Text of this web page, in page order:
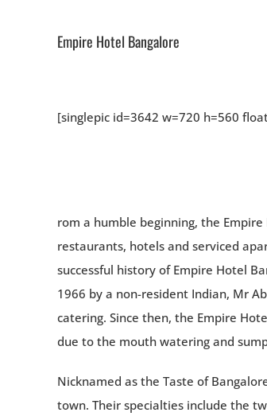
Empire Hotel Bangalore
[singlepic id=3642 w=720 h=560
rom a humble beginning, the
restaurants, hotels and serviced
successful history of Empire Hotel
1966 by a non-resident Indian, Mr
catering. Since then, the Empire
due to the mouth watering and
Nicknamed as the Taste of
town. Their specialties include the